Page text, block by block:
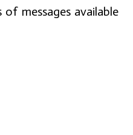
messages available